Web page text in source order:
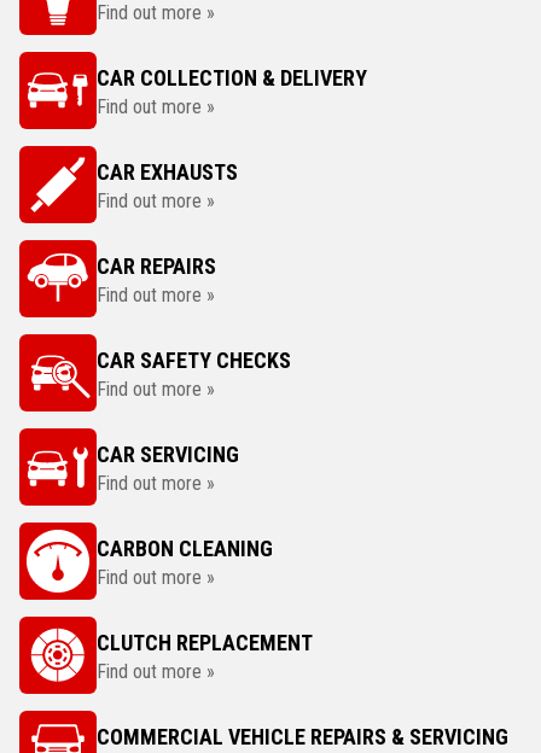
Find out more »
CAR COLLECTION & DELIVERY
Find out more »
CAR EXHAUSTS
Find out more »
CAR REPAIRS
Find out more »
CAR SAFETY CHECKS
Find out more »
CAR SERVICING
Find out more »
CARBON CLEANING
Find out more »
CLUTCH REPLACEMENT
Find out more »
COMMERCIAL VEHICLE REPAIRS & SERVICING